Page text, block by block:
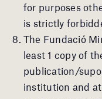
for purposes
is strictly
The Fundació
least 1 copy of
publication/
institution and